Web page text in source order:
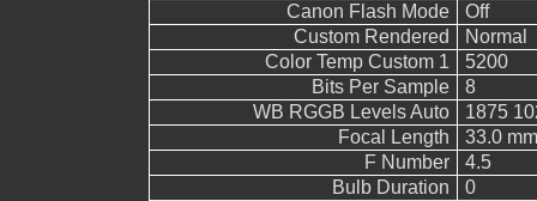
Canon Flash Mode
Off
Custom Rendered
Normal
Color Temp Custom 1
5200
Bits Per Sample
8
WB RGGB Levels Auto
1875
Focal Length
33.0
F Number
4.5
Bulb Duration
0